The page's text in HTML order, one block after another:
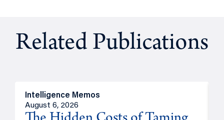
Related Publications
Intelligence Memos
August 6, 2026